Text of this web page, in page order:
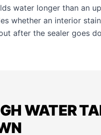
water longer than an
whether an interior
after the sealer goes
WATER